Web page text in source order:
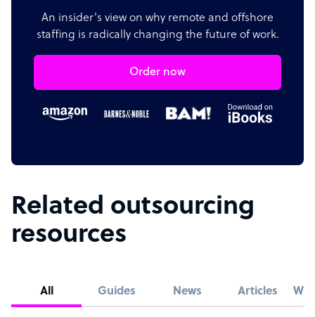
An insider's view on why remote and offshore
staffing is radically changing the future of work.
Order now
Related outsourcing
resources
All Guides News Articles